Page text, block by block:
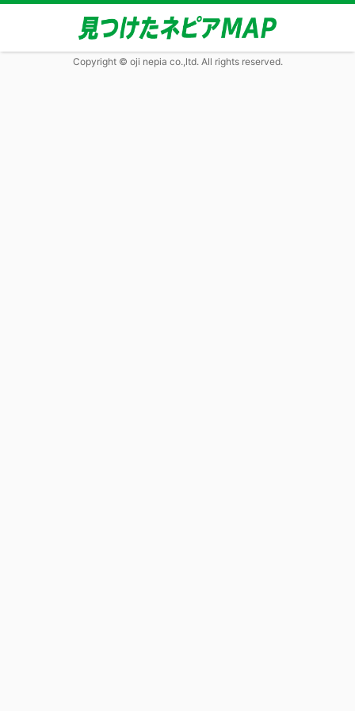
Copyright © oji nepia co.,ltd. All rights reserved.